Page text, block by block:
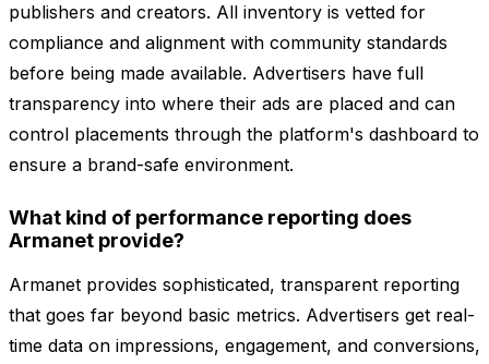
publishers and creators. All inventory is vetted for
compliance and alignment with community standards
before being made available. Advertisers have full
transparency into where their ads are placed and can
control placements through the platform's dashboard to
ensure a brand-safe environment.
What kind of performance reporting does
Armanet provide?
Armanet provides sophisticated, transparent reporting
that goes far beyond basic metrics. Advertisers get real-
time data on impressions, engagement, and conversions,